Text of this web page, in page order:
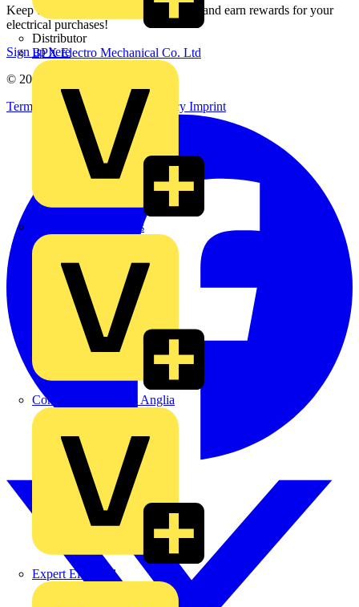
Distributor
BPX Electro Mechanical Co. Ltd
City Electrical Factors
Control Components Anglia
Expert Electrical
Keep up with the latest industry news, and earn rewards for your
electrical purchases!
Sign up here
© 2002-
Terms & Conditions
Privacy Policy Imprint